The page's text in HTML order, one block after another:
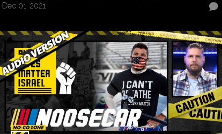
Dec 01, 2021